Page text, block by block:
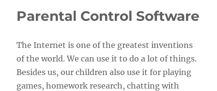
Parental Control Software
The Internet is one of the greatest inventions
of the world. We can use it to do a lot of things.
Besides us, our children also use it for playing
games, homework research, chatting with